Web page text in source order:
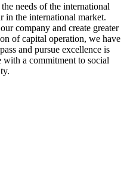
needs of the international
in the international market.
company and create greater
of capital operation, we have
and pursue excellence is
with a commitment to social